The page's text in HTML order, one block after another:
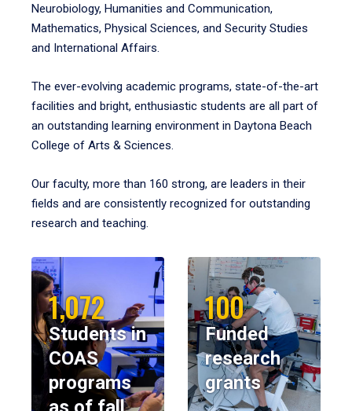
Neurobiology, Humanities and Communication,
Mathematics, Physical Sciences, and Security Studies
and International Affairs.
The ever-evolving academic programs, state-of-the-art
facilities and bright, enthusiastic students are all part of
an outstanding learning environment in Daytona Beach
College of Arts & Sciences.
Our faculty, more than 160 strong, are leaders in their
fields and are consistently recognized for outstanding
research and teaching.
1,072
Students in
COAS
programs
100
Funded
research
grants